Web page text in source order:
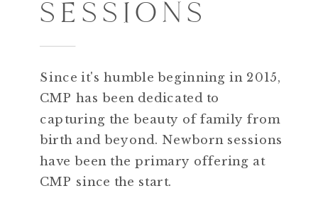
SESSIONS
Since it's humble beginning in 2015,
CMP has been dedicated to
capturing the beauty of family from
birth and beyond. Newborn sessions
have been the primary offering at
CMP since the start.